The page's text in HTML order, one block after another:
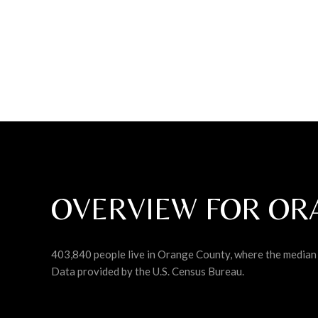
OVERVIEW FOR
403,840 people live in Orange County, where the
Data provided by the U.S. Census Bureau.